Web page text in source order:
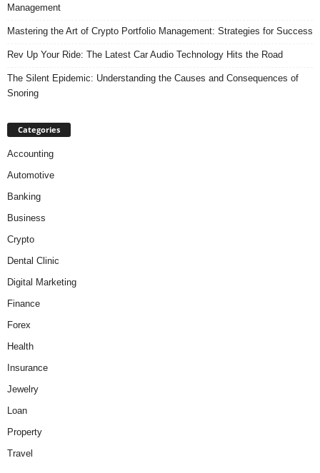
Management
Mastering the Art of Crypto Portfolio Management: Strategies for Success
Rev Up Your Ride: The Latest Car Audio Technology Hits the Road
The Silent Epidemic: Understanding the Causes and Consequences of
Snoring
Categories
Accounting
Automotive
Banking
Business
Crypto
Dental Clinic
Digital Marketing
Finance
Forex
Health
Insurance
Jewelry
Loan
Property
Travel